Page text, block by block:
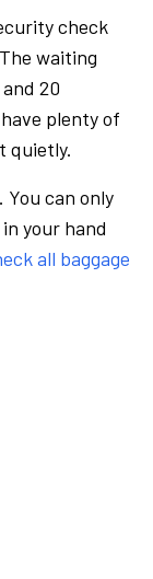
check
waiting
20
plenty of
quietly.
can only
your hand
all baggage